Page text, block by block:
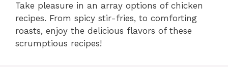
Take pleasure in an array options of chicken
recipes. From spicy stir-fries, to comforting
roasts, enjoy the delicious flavors of these
scrumptious recipes!